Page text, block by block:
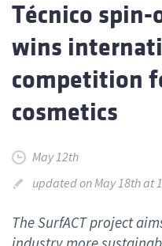
Técnico
wins
competition
cosmetics
May 12th
updated on May 18th at
The SurfACT project